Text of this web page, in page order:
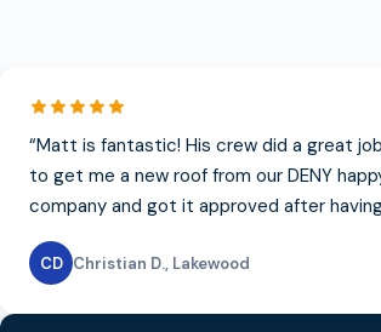
“Matt is fantastic! His crew did a great
to get me a new roof from our DENY
company and got it approved after
CD Christian D., Lakewood